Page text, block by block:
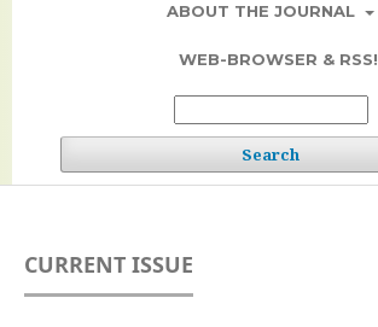
ABOUT THE JOURNAL
WEB-BROWSER & RSS!
Search
CURRENT ISSUE